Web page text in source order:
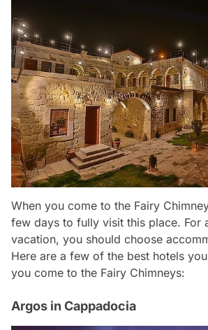
When you come to the Fairy
few days to fully visit this place. For
vacation, you should choose
Here are a few of the best hotels
you come to the Fairy Chimneys:
Argos in Cappadocia